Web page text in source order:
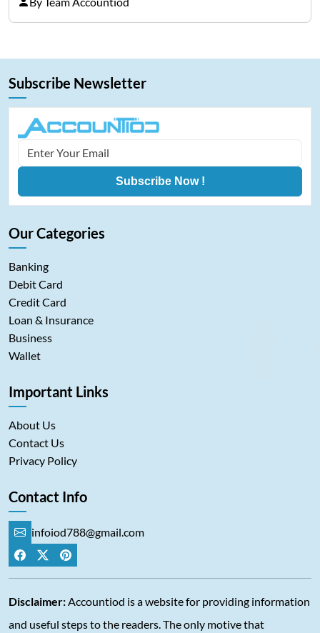
down, many companies try to “wait it…
Subscribe Newsletter
Subscribe Now !
Our Categories
Banking
Debit Card
Credit Card
Loan & Insurance
Business
Wallet
Important Links
About Us
Contact Us
Privacy Policy
Contact Info
infoiod788@gmail.com
Disclaimer: Accountiod is a website for providing information
and useful steps to the readers. The only motive that